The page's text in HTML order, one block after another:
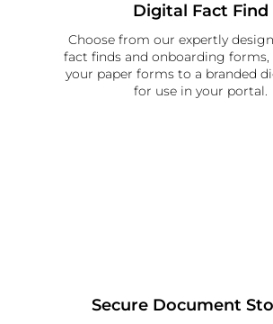
Digital Fact Find
Choose from our expertly
fact finds and onboarding forms,
your paper forms to a branded
for use in your portal.
Secure Document